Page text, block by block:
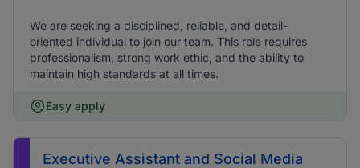
We are seeking a disciplined, reliable, and detail-
oriented individual to join our team. This role requires
professionalism, strong work ethic, and the ability to
maintain high standards at all times.
Easy apply
Executive Assistant and Social Media